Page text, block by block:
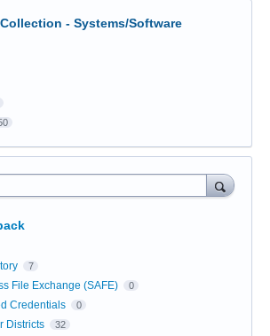
- Systems/Software
7
File Exchange (SAFE) 0
Credentials 0
Districts 32